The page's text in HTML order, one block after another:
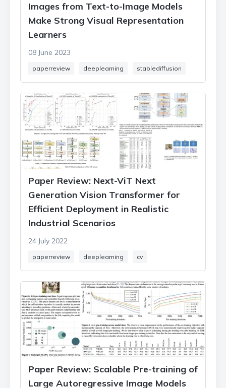
Images from Text-to-Image Models
Make Strong Visual Representation
Learners
08 June 2023
paperreview deeplearning stablediffusion
Paper Review: Next-ViT Next
Generation Vision Transformer for
Efficient Deployment in Realistic
Industrial Scenarios
24 July 2022
paperreview deeplearning cv
Paper Review: Scalable Pre-training of
Large Autoregressive Image Models